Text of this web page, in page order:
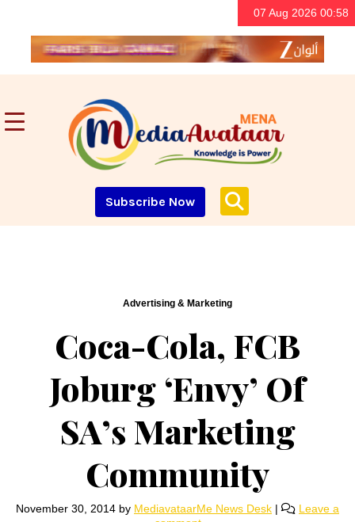
07 Aug 2026 00:58
Subscribe Now
Advertising & Marketing
Coca-Cola, FCB
Joburg ‘Envy’ Of
SA’s Marketing
Community
November 30, 2014 by MediavataarMe News Desk |
Leave a